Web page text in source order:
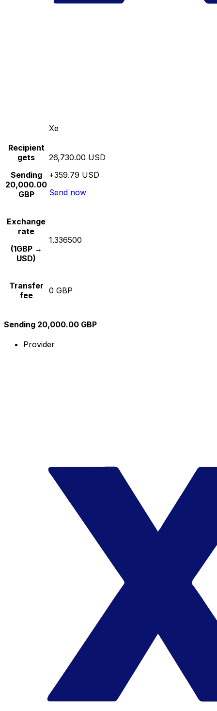
Xe
Recipient
gets
Sending
20,000.00
GBP
26,730.00 USD
+359.79 USD
Send now
Exchange
rate
(1GBP →
USD)
1.336500
Transfer
fee
0 GBP
Sending 20,000.00 GBP
Provider